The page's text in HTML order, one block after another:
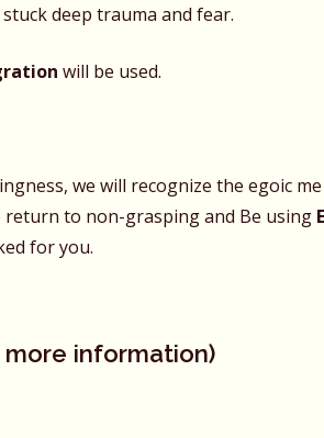
deep trauma and fear.
will be used.
we will recognize the egoic me
return to non-grasping and Be using
for you.
more information)